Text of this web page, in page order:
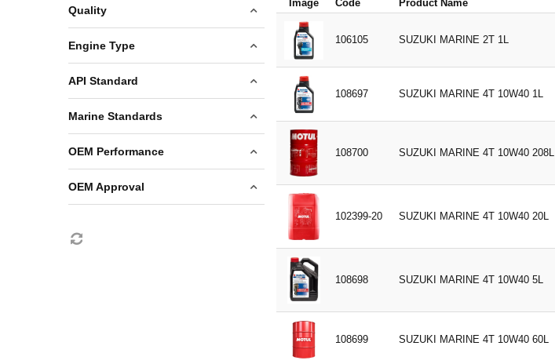
INBOARD
INJECTOR
OUTBOARD
PREMIX
1L
5L
20L
60L
208L
Quality
MINERAL
TECHNOSYNTHESE
Engine Type
2 STROKE
4 STROKE
PETROL
API Standard
GL5
Marine Standards
NMMA FC-W
OEM Performance
Suzuki Marine
TCW3
OEM Approval
Image Code Product Name
106105 SUZUKI MARINE 2T 1L
108697 SUZUKI MARINE 4T 10W40 1L
108700 SUZUKI MARINE 4T 10W40 208L
102399-20 SUZUKI MARINE 4T 10W40 20L
108698 SUZUKI MARINE 4T 10W40 5L
108699 SUZUKI MARINE 4T 10W40 60L